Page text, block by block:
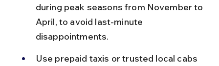
during peak seasons from November to
April, to avoid last-minute
disappointments.
Use prepaid taxis or trusted local cabs